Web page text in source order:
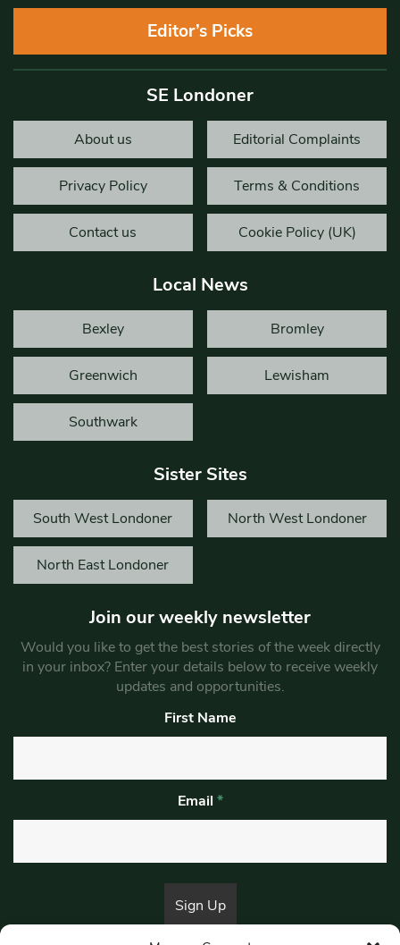
Editor’s Picks
SE Londoner
About us Editorial Complaints
Privacy Policy Terms & Conditions
Contact us Cookie Policy (UK)
Local News
Bexley Bromley
Greenwich Lewisham
Southwark
Sister Sites
South West Londoner North West Londoner
North East Londoner
Join our weekly newsletter
Would you like to get the best stories of the week directly
in your inbox? Enter your details below to receive weekly
updates and opportunities.
First Name
Email *